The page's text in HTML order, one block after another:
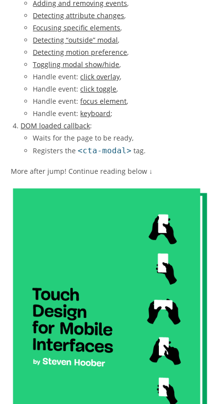
Adding and removing events,
Detecting attribute changes,
Focusing specific elements,
Detecting “outside” modal,
Detecting motion preference,
Toggling modal show/hide,
Handle event:click overlay,
Handle event:click toggle,
Handle event:focus element,
Handle event: keyboard;
DOM loaded callback:
Waits for the page to be ready,
Registers the<cta-modal> tag.
More after jump! Continue reading below ↓